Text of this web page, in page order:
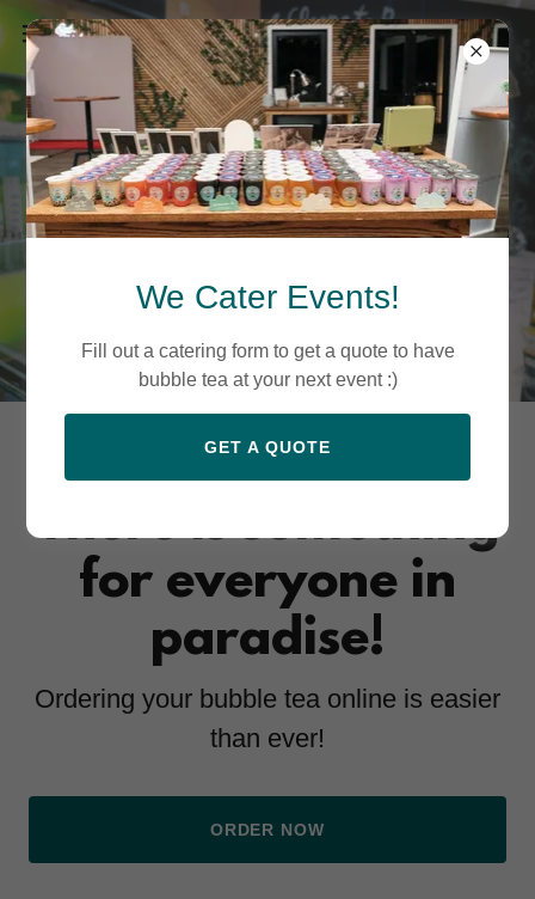
There is something
for everyone in
paradise!
Ordering your bubble tea online is easier
than ever!
ORDER NOW
We Cater Events!
Fill out a catering form to get a quote to have
bubble tea at your next event :)
GET A QUOTE